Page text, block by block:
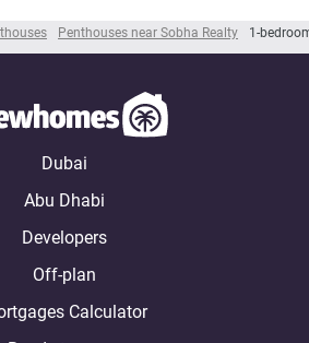
Penthouses near Sobha Realty 1-
Dubai
Abu Dhabi
Developers
Off-plan
Calculator